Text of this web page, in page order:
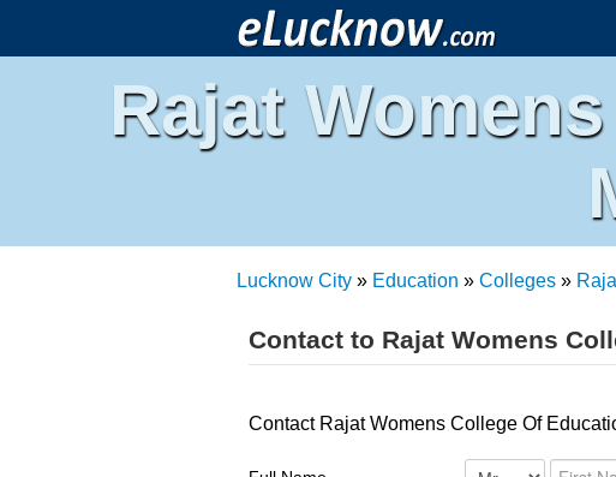
Rajat
Lucknow City » Education » Colleges »
Contact to Rajat Womens
Contact Rajat Womens College Of